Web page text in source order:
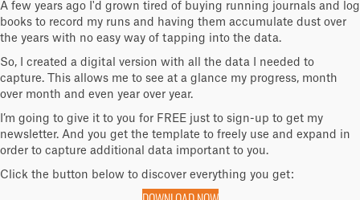
A few years ago I'd grown tired of buying running journals and log
books to record my runs and having them accumulate dust over
the years with no easy way of tapping into the data.
So, I created a digital version with all the data I needed to
capture. This allows me to see at a glance my progress, month
over month and even year over year.
I’m going to give it to you for FREE just to sign-up to get my
newsletter. And you get the template to freely use and expand in
order to capture additional data important to you.
Click the button below to discover everything you get: